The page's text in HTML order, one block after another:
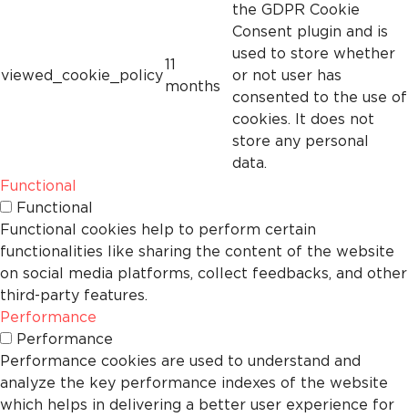
viewed_cookie_policy
11
months
the GDPR Cookie
Consent plugin and is
used to store whether
or not user has
consented to the use of
cookies. It does not
store any personal
data.
Functional
Functional
Functional cookies help to perform certain
functionalities like sharing the content of the website
on social media platforms, collect feedbacks, and other
third-party features.
Performance
Performance
Performance cookies are used to understand and
analyze the key performance indexes of the website
which helps in delivering a better user experience for